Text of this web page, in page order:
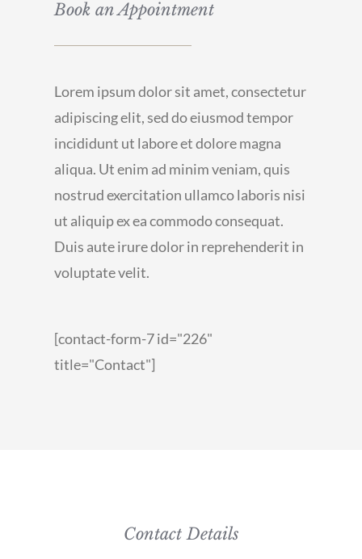
Book an Appointment
Lorem ipsum dolor sit amet, consectetur
adipiscing elit, sed do eiusmod tempor
incididunt ut labore et dolore magna
aliqua. Ut enim ad minim veniam, quis
nostrud exercitation ullamco laboris nisi
ut aliquip ex ea commodo consequat.
Duis aute irure dolor in reprehenderit in
voluptate velit.
[contact-form-7 id="226"
title="Contact"]
Contact Details